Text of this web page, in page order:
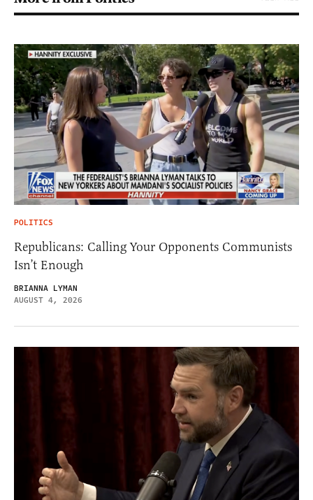
POLITICS
Republicans: Calling Your Opponents Communists
Isn’t Enough
BRIANNA LYMAN
AUGUST 4, 2026